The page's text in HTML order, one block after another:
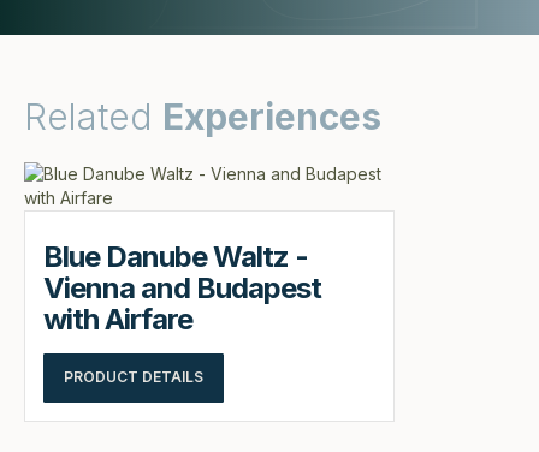
Related Experiences
Blue Danube Waltz -
Vienna and Budapest
with Airfare
PRODUCT DETAILS